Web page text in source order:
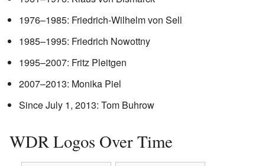
1976–1985: Friedrich-Wilhelm von Sell
1985–1995: Friedrich Nowottny
1995–2007: Fritz Pleitgen
2007–2013: Monika Piel
Since July 1, 2013: Tom Buhrow
WDR Logos Over Time